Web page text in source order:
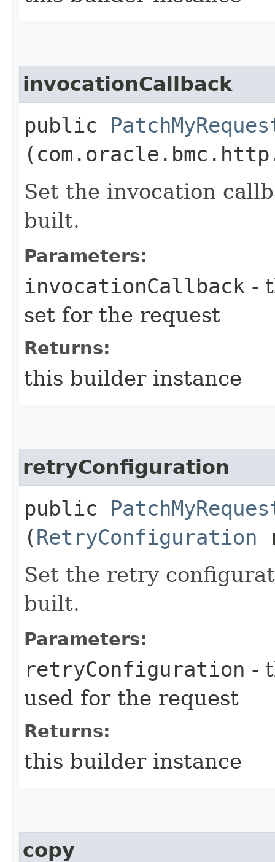
invocationCallback
public
Set the invocation
built.
Parameters:
invocationCallback -
set for the request
Returns:
this builder instance
retryConfiguration
public
(RetryConfiguration
Set the retry
built.
Parameters:
retryConfiguration -
used for the request
Returns:
this builder instance
copy